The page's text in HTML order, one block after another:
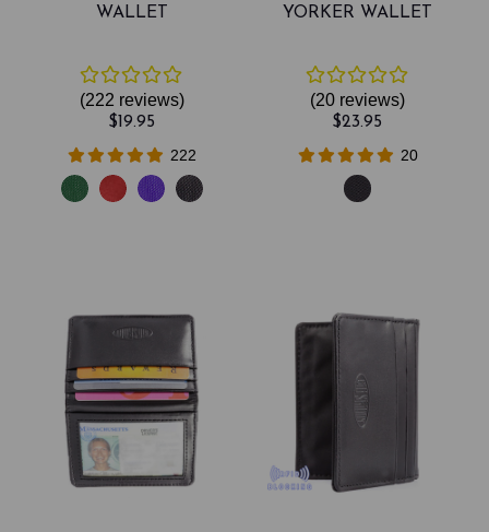
WALLET
(222 reviews)
$19.95
222
YORKER WALLET
(20reviews)
$23.95
20